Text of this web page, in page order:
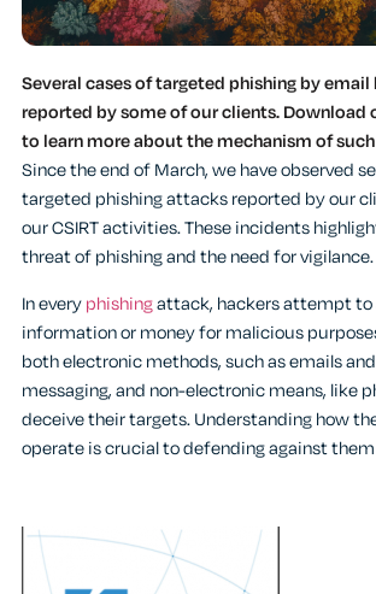
Several cases of targeted phishing by email
reported by some of our clients. Download
to learn more about the mechanism of
Since the end of March, we have observed
targeted phishing attacks reported by our
our CSIRT activities. These incidents
threat of phishing and the need for vigilance.
In everyphishingattack, hackers attempt to
information or money for malicious
both electronic methods, such as emails
messaging, and non-electronic means, like
deceive their targets. Understanding how
operate is crucial to defending against